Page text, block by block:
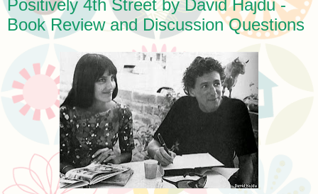
Positively 4th Street by David Hajdu -
Book Review and Discussion Questions